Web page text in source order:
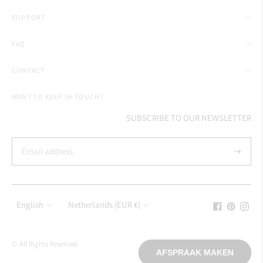
AFSPRAAK MAKEN
SUPPORT
FAQ
CONTACT
WANT TO KEEP IN TOUCH?
SUBSCRIBE TO OUR NEWSLETTER
Language
English Currency
Netherlands (EUR €)
© All Rights Reserved